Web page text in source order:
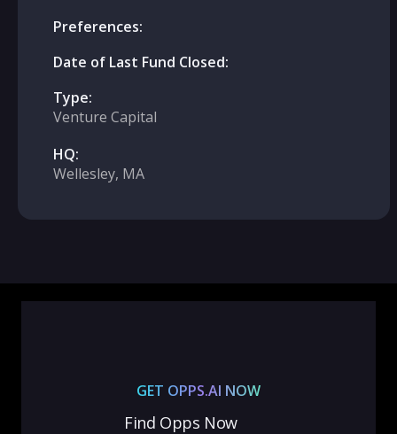
Preferences:
Date of Last Fund Closed:
Type:
Venture Capital
HQ:
Wellesley, MA
GET OPPS.AI NOW
Find Opps Now